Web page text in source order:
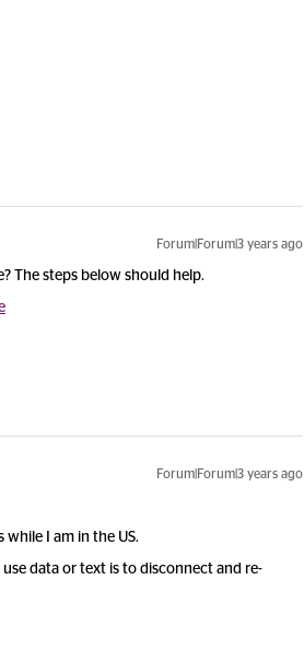
Forum|Forum|3 years ago
The steps below should help.
Forum|Forum|3 years ago
while I am in the US.
data or text is to disconnect and re-